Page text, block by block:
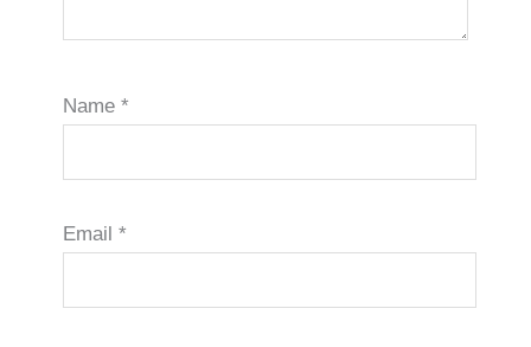
Name*
Email*